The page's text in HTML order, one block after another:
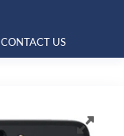
CONTACT US